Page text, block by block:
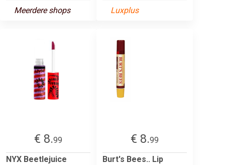
Meerdere shops
Luxplus
€ 8.99
NYX Beetlejuice
€ 8.99
Burt's Bees.. Lip